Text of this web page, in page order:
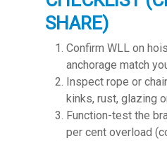
SHARE)
Confirm WLL on
anchorage match
Inspect rope or
kinks, rust, glazing
Function-test the
per cent overload